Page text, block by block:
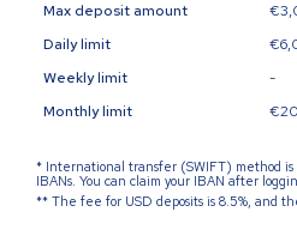
Max deposit amount
Daily limit
Weekly limit
-
Monthly limit
* International transfer (SWIFT) method
IBANs. You can claim your IBAN after
** The fee for USD deposits is 8.5%, and